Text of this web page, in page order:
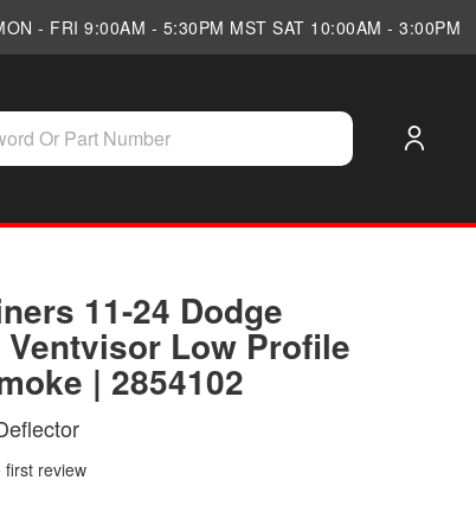
- FRI 9:00AM - 5:30PM MST SAT 10:00AM - 3:00PM
11-24 Dodge
Ventvisor Low Profile
| 2854102
first review